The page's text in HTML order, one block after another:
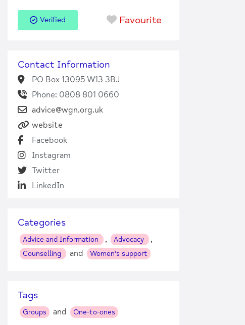
Verified Favourite
Contact Information
PO Box 13095 W13 3BJ
Phone: 0808 801 0660
advice@wgn.org.uk
website
Facebook
Instagram
Twitter
LinkedIn
Categories
Advice and Information , Advocacy ,
Counselling and Women's support
Tags
Groups and One-to-ones